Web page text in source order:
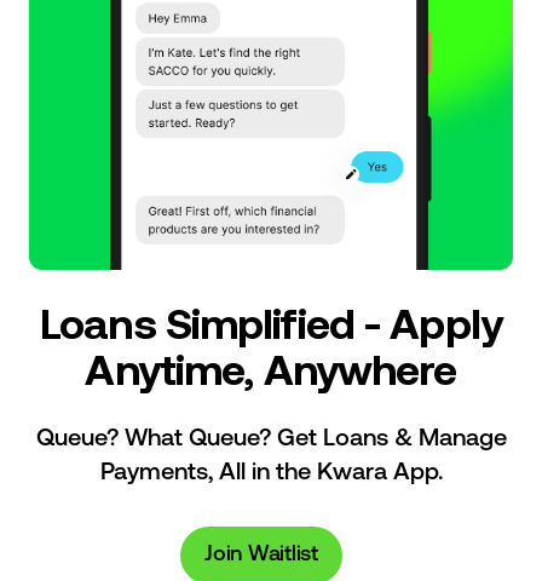
Loans Simplified - Apply
Anytime, Anywhere
Queue? What Queue? Get Loans & Manage
Payments, All in the Kwara App.
Join Waitlist